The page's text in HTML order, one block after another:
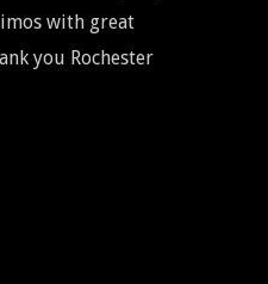
with great
you Rochester